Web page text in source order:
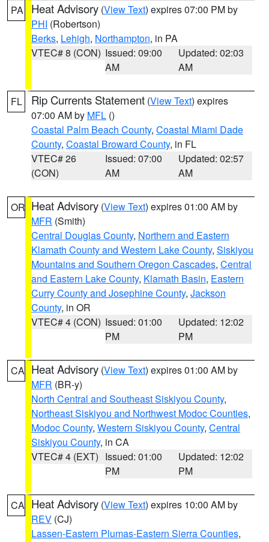
PA Heat Advisory (View Text) expires 07:00 PM by
PHI (Robertson)
Berks, Lehigh, Northampton, in PA
VTEC# 8 (CON) Issued: 09:00
AM
Updated: 02:03
AM
FL Rip Currents Statement (View Text) expires
07:00 AM by MFL ()
Coastal Palm Beach County, Coastal Miami Dade
County, Coastal Broward County, in FL
VTEC# 26
(CON)
Issued: 07:00
AM
Updated: 02:57
AM
OR Heat Advisory (View Text) expires 01:00 AM by
MFR (Smith)
Central Douglas County, Northern and Eastern
Klamath County and Western Lake County, Siskiyou
Mountains and Southern Oregon Cascades, Central
and Eastern Lake County, Klamath Basin, Eastern
Curry County and Josephine County, Jackson
County, in OR
VTEC# 4 (CON) Issued: 01:00
PM
Updated: 12:02
PM
CA Heat Advisory (View Text) expires 01:00 AM by
MFR (BR-y)
North Central and Southeast Siskiyou County,
Northeast Siskiyou and Northwest Modoc Counties,
Modoc County, Western Siskiyou County, Central
Siskiyou County, in CA
VTEC# 4 (EXT) Issued: 01:00
PM
Updated: 12:02
PM
CA Heat Advisory (View Text) expires 10:00 AM by
REV (CJ)
Lassen-Eastern Plumas-Eastern Sierra Counties,